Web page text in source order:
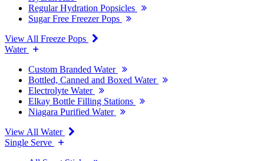
Regular Hydration Popsicles
Sugar Free Freezer Pops
View All Freeze Pops
Water
Custom Branded Water
Bottled, Canned and Boxed Water
Electrolyte Water
Elkay Bottle Filling Stations
Niagara Purified Water
View All Water
Single Serve